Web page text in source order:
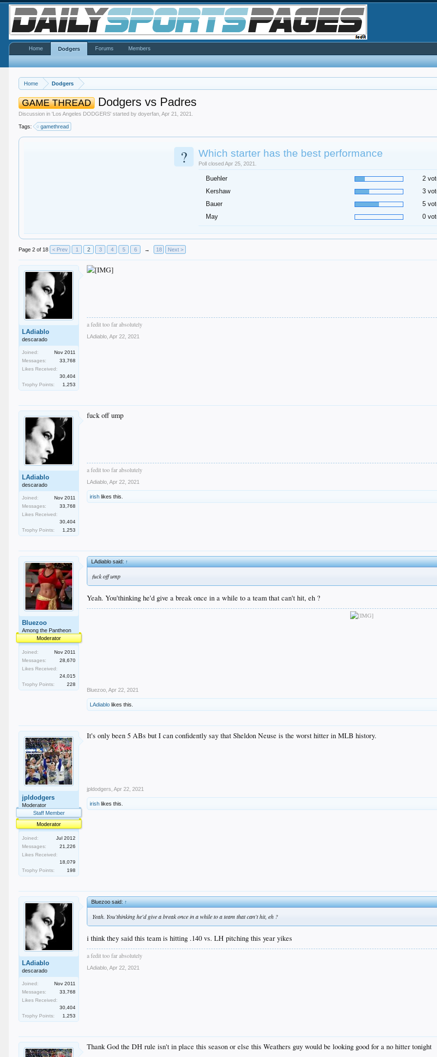
Home Dodgers
GAME THREAD Dodgers vs Padres
Discussion in 'Los Angeles DODGERS' started bydoyerfan ,Apr 21, 2021
Tags: gamethread
? Which starter has the best performance
Poll closed Apr 25, 2021.
Buehler
2
Kershaw
3
Bauer
5
May
0
Page 2 of 18 < Prev 1 2 3 4 5 6 → 18 Next >
LAdiablo
descarado
Joined:
Nov 2011
Messages:
33,768
Likes Received:
30,404
Trophy Points:
1,253
a fedit too far absolutely
LAdiablo Apr 22, 2021
LAdiablo
descarado
Joined:
Nov 2011
Messages:
33,768
Likes Received:
30,404
Trophy Points:
1,253
fuck off ump
a fedit too far absolutely
LAdiablo Apr 22, 2021
irish likes this.
Bluezoo
Among the Pantheon
Moderator
Joined:
Nov 2011
Messages:
28,670
Likes Received:
24,015
Trophy Points:
228
LAdiablo said:↑
fuck off ump
Yeah. You'thinking he'd give a break once in a while to a team that can't hit, eh ?
Bluezoo Apr 22, 2021
LAdiablo likes this.
jpldodgers
Moderator
Staff Member
Moderator
Joined:
Jul 2012
Messages:
21,226
Likes Received:
18,079
Trophy Points:
198
It's only been 5 ABs but I can confidently say that Sheldon Neuse is the worst hitter in MLB history.
jpldodgers Apr 22, 2021
irish likes this.
LAdiablo
descarado
Joined:
Nov 2011
Messages:
33,768
Likes Received:
30,404
Trophy Points:
1,253
Bluezoo said:↑
Yeah. You'thinking he'd give a break once in a while to a team that can't hit, eh ?
i think they said this team is hitting .140 vs. LH pitching this year yikes
a fedit too far absolutely
LAdiablo Apr 22, 2021
Thank God the DH rule isn't in place this season or else this Weathers guy would be looking good for a no hitter tonight
Home Dodgers Forums Members